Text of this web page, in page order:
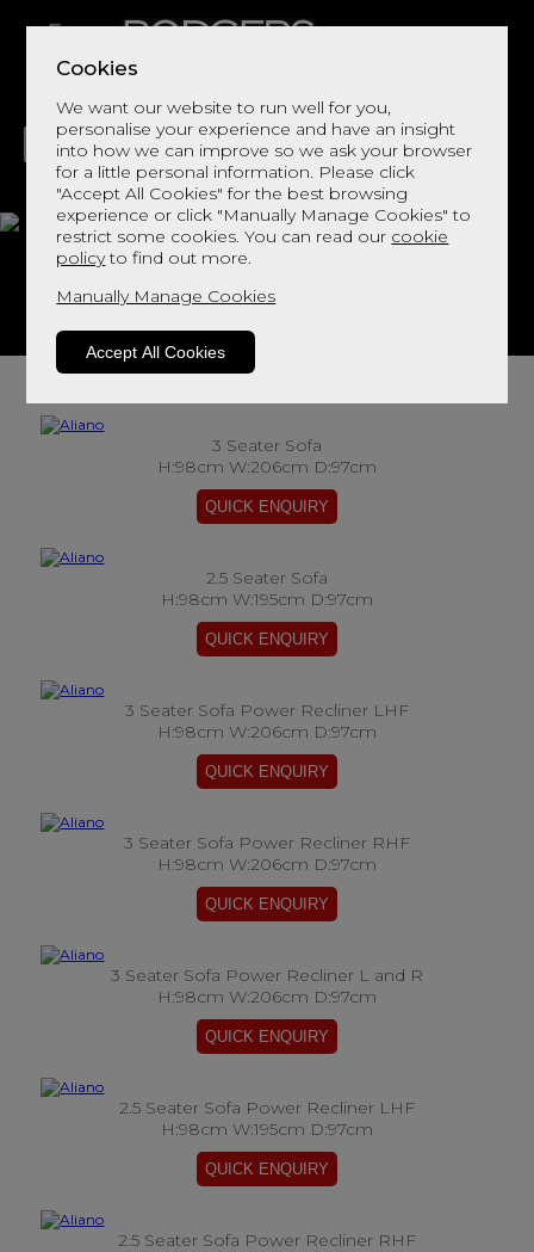
Cookies
We want our website to run well for you,
personalise your experience and have an insight
into how we can improve so we ask your browser
for a little personal information. Please click
"Accept All Cookies" for the best browsing
experience or click "Manually Manage Cookies" to
restrict some cookies. You can read our cookie
policyto find out more.
Manually Manage Cookies
Accept All Cookies
LIVING DINING DECOR BED
Aliano
3 Seater Sofa
H:98cm W:206cm D:97cm
2.5 Seater Sofa
H:98cm W:195cm D:97cm
3 Seater Sofa Power Recliner LHF
H:98cm W:206cm D:97cm
3 Seater Sofa Power Recliner RHF
H:98cm W:206cm D:97cm
3 Seater Sofa Power Recliner L and R
H:98cm W:206cm D:97cm
2.5 Seater Sofa Power Recliner LHF
H:98cm W:195cm D:97cm
2.5 Seater Sofa Power Recliner RHF